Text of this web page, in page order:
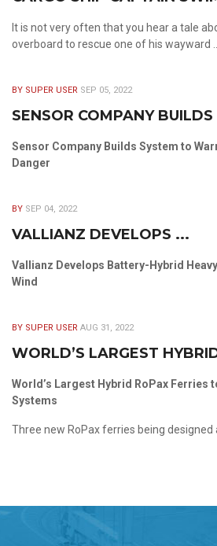
It is not very often that you hear a tale
overboard to rescue one of his wayward
BY SUPER USER SEP 05, 2022
SENSOR COMPANY
Sensor Company Builds System to
Danger
BY SEP 04, 2022
VALLIANZ DEVELOPS ...
Vallianz Develops Battery-Hybrid
Wind
BY SUPER USER AUG 31, 2022
WORLD’S LARGEST
World’s Largest Hybrid RoPax Ferries
Systems
Three new RoPax ferries being designed